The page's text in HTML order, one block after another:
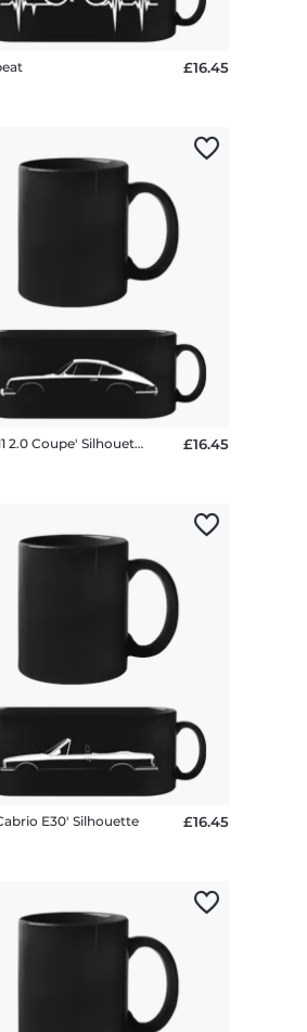
£16.45
'Porsche 911 2.0 Coupe' Silhouette
£16.45
E30' Silhouette
£16.45